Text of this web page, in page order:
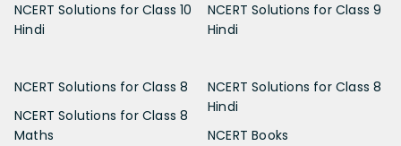
NCERT Solutions for Class 10
Hindi
NCERT Solutions for Class 9
Hindi
NCERT Solutions for Class 8
NCERT Solutions for Class 8
Maths
NCERT Solutions for Class 8
Hindi
NCERT Books